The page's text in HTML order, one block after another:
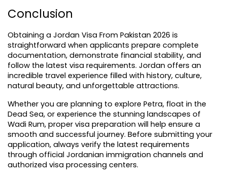
Conclusion
Obtaining a Jordan Visa From Pakistan 2026 is
straightforward when applicants prepare complete
documentation, demonstrate financial stability, and
follow the latest visa requirements. Jordan offers an
incredible travel experience filled with history, culture,
natural beauty, and unforgettable attractions.
Whether you are planning to explore Petra, float in the
Dead Sea, or experience the stunning landscapes of
Wadi Rum, proper visa preparation will help ensure a
smooth and successful journey. Before submitting your
application, always verify the latest requirements
through official Jordanian immigration channels and
authorized visa processing centers.